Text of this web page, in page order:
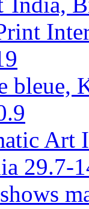
bleue,
Art
29.7-